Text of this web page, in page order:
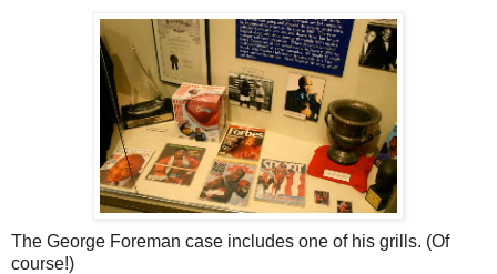
The George Foreman case includes one of his grills. (Of
course!)